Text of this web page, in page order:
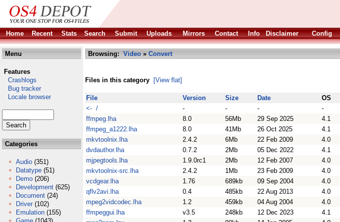
Home
Recent Stats Search Submit Uploads Mirrors Contact Info Disclaimer Config
Menu
Features
Crashlogs
Bug tracker
Locale browser
Categories
Audio (351)
Datatype (51)
Demo (206)
Development (625)
Document (24)
Driver (102)
Emulation (155)
Browsing: Video » Convert
Files in this category [View flat]
File Version Size Date OS
<- /
- - - -
ffmpeg.lha
8.0 56Mb 29 Sep 2025 4.1
ffmpeg_a1222.lha
8.0 41Mb 26 Oct 2025 4.1
mkvtoolnix.lha
2.4.2 6Mb 22 Feb 2009 4.0
dvdauthor.lha
0.7.2 2Mb 05 Dec 2022 4.1
mjpegtools.lha
1.9.0rc1 2Mb 12 Feb 2007 4.0
mkvtoolnix-src.lha
2.4.2 1Mb 23 Feb 2009 4.0
vcdgear.lha
1.76 689kb 09 Sep 2004 4.0
qflv2avi.lha
0.4 485kb 22 Aug 2013 4.0
mpeg2vidcodec.lha
1.2 459kb 04 Aug 2004 4.0
ffmpeggui.lha
v3.5 248kb 12 Dec 2023 4.1